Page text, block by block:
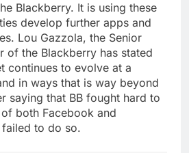
Blackberry. It is using these
develop further apps and
Lou Gazzola, the Senior
of the Blackberry has stated
continues to evolve at a
in ways that is way beyond
saying that BB fought hard to
both Facebook and
to do so.